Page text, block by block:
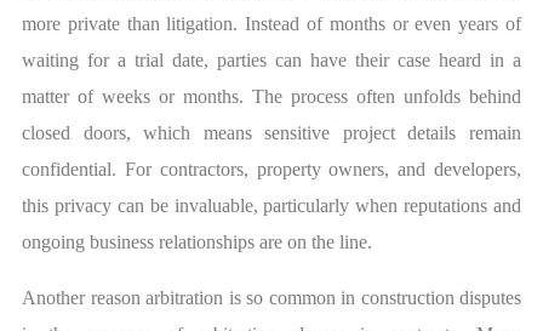
more private than litigation. Instead of months or even years of
waiting for a trial date, parties can have their case heard in a
matter of weeks or months. The process often unfolds behind
closed doors, which means sensitive project details remain
confidential. For contractors, property owners, and developers,
this privacy can be invaluable, particularly when reputations and
ongoing business relationships are on the line.
Another reason arbitration is so common in construction disputes